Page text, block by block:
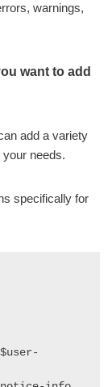
warnings,
want to add
add a variety
needs.
specifically for